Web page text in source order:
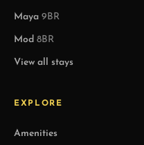
Maya 9BR
Mod 8BR
View all stays
EXPLORE
Amenities